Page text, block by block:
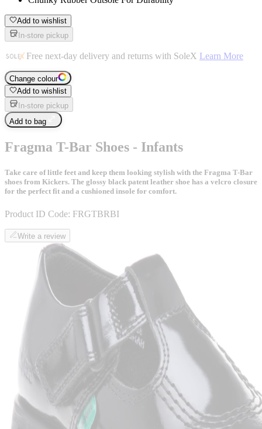
Add to wishlist
In-store pickup
Free next-day delivery and returns with SoleX Learn More
Change colour
Add to wishlist
In-store pickup
Add to bag
Fragma T-Bar Shoes - Infants
Take care of little feet and keep them looking stylish with the Fragma T-Bar
shoes from Kickers. The glossy black patent leather shoe has a velcro closure
for the perfect fit and a cushioned insole for comfort.
Product ID Code: FRGTBRBI
Write a review